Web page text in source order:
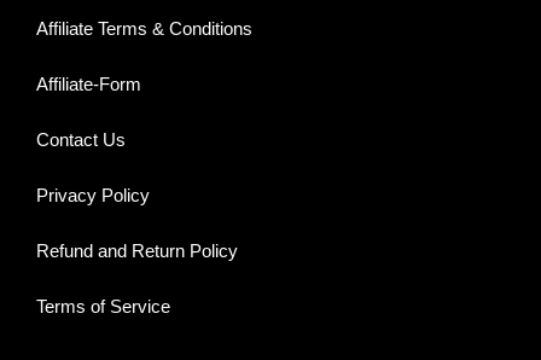
Affiliate Terms & Conditions
Affiliate-Form
Contact Us
Privacy Policy
Refund and Return Policy
Terms of Service